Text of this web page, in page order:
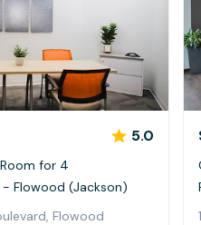
5.0
for 4
Flowood (Jackson)
Flowood